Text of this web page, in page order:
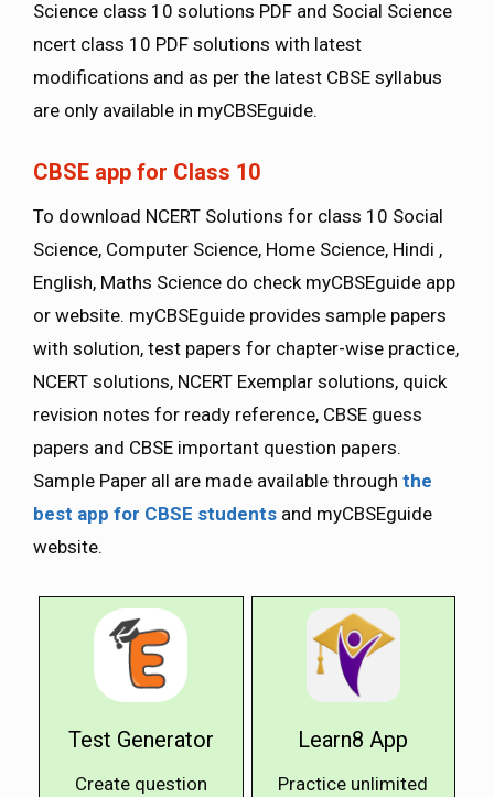
Science class 10 solutions PDF and Social Science
ncert class 10 PDF solutions with latest
modifications and as per the latest CBSE syllabus
are only available in myCBSEguide.
CBSE app for Class 10
To download NCERT Solutions for class 10 Social
Science, Computer Science, Home Science, Hindi ,
English, Maths Science do check myCBSEguide app
or website. myCBSEguide provides sample papers
with solution, test papers for chapter-wise practice,
NCERT solutions, NCERT Exemplar solutions, quick
revision notes for ready reference, CBSE guess
papers and CBSE important question papers.
Sample Paper all are made available through the
best app for CBSE students and myCBSEguide
website.
Test Generator
Create question
Learn8 App
Practice unlimited